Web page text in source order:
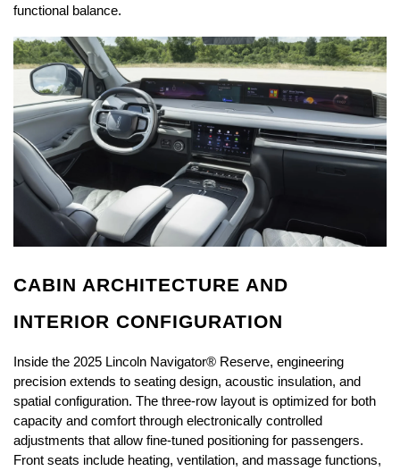
functional balance.
CABIN ARCHITECTURE AND
INTERIOR CONFIGURATION
Inside the 2025 Lincoln Navigator® Reserve, engineering
precision extends to seating design, acoustic insulation, and
spatial configuration. The three-row layout is optimized for both
capacity and comfort through electronically controlled
adjustments that allow fine-tuned positioning for passengers.
Front seats include heating, ventilation, and massage functions,